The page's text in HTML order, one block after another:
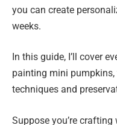
you can create
weeks.
In this guide, I’ll cover
painting mini
techniques and
Suppose you’re